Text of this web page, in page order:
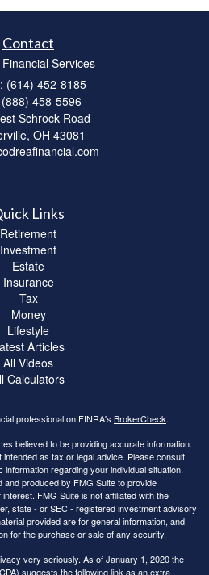
Contact
Services
(614) 452-8185
458-5596
Schrock Road
OH 43081
Links
Retirement
Investment
Estate
Insurance
Tax
Money
Lifestyle
Articles
All Videos
Calculators
professional on FINRA's BrokerCheck.
believed to be providing accurate information.
as tax or legal advice. Please consult
regarding your individual situation.
and produced by FMG Suite to provide
FMG Suite is not affiliated with the
state - or SEC - registered investment advisory
provided are for general information, and
for the purchase or sale of any security.
very seriously. As of January 1, 2020 the
suggests the following link as an extra